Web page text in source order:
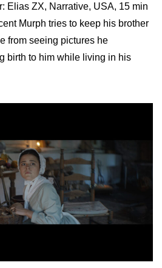
Elias ZX, Narrative, USA, 15 min
Murph tries to keep his brother
from seeing pictures he
birth to him while living in his